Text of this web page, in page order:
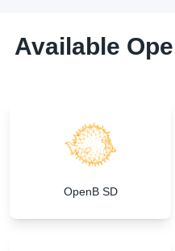
Available
OpenB SD